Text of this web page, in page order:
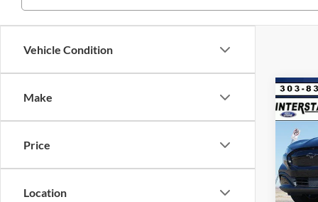
Vehicle Condition
Make
Price
Location
2026
VIN:
Model: